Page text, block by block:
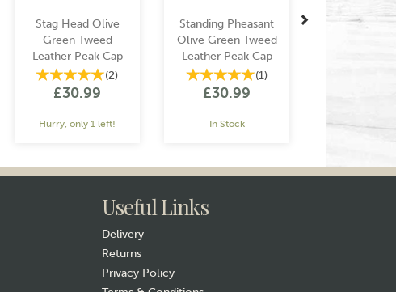
Stag Head Olive
Green Tweed
Leather Peak Cap
(2)
£30.99
Hurry, only 1 left!
Standing Pheasant
Olive Green Tweed
Leather Peak Cap
(1)
£30.99
In Stock
Useful Links
Delivery
Returns
Privacy Policy